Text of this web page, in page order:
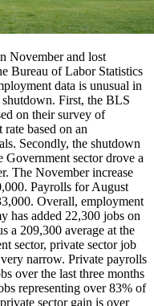
November and lost
Bureau of Labor Statistics
data is unusual in
shutdown. First, the BLS
on their survey of
based on an
Secondly, the shutdown
sector drove a
The November increase
Payrolls for August
Overall, employment
has added 22,300 jobs on
a 209,300 average at the
sector, private sector job
narrow. Private payrolls
over the last three months
representing over 83% of
sector gain is over